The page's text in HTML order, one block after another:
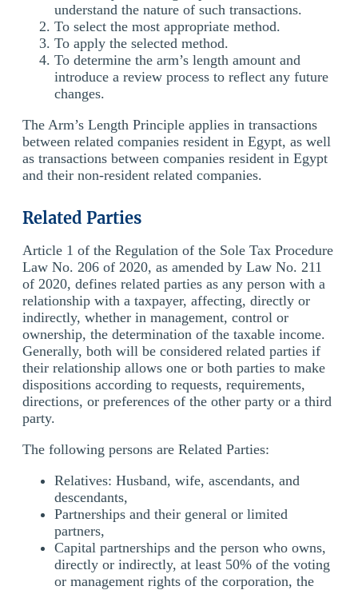
understand the nature of such transactions.
To select the most appropriate method.
To apply the selected method.
To determine the arm’s length amount and
introduce a review process to reflect any future
changes.
The Arm’s Length Principle applies in transactions
between related companies resident in Egypt, as well
as transactions between companies resident in Egypt
and their non-resident related companies.
Related Parties
Article 1 of the Regulation of the Sole Tax Procedure
Law No. 206 of 2020, as amended by Law No. 211
of 2020, defines related parties as any person with a
relationship with a taxpayer, affecting, directly or
indirectly, whether in management, control or
ownership, the determination of the taxable income.
Generally, both will be considered related parties if
their relationship allows one or both parties to make
dispositions according to requests, requirements,
directions, or preferences of the other party or a third
party.
The following persons are Related Parties:
Relatives: Husband, wife, ascendants, and
descendants,
Partnerships and their general or limited
partners,
Capital partnerships and the person who owns,
directly or indirectly, at least 50% of the voting
or management rights of the corporation, the